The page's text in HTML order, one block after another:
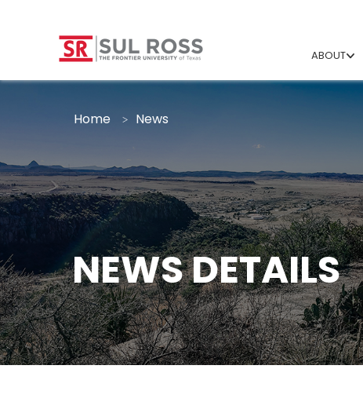
ABOUT
NEWS DETAILS
Home News